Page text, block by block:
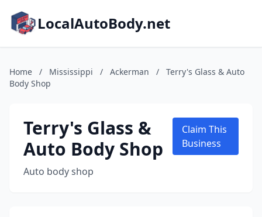
LocalAutoBody.net
Home / Mississippi / Ackerman /
Terry's Glass & Auto
Body Shop
Terry's Glass &
Auto Body Shop
Auto body shop
Claim This
Business